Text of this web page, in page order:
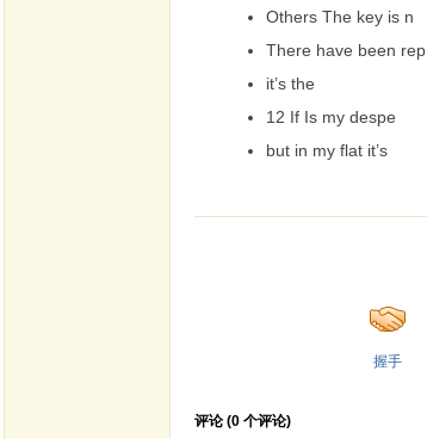
Others The key is n
There have been rep
it’s the
12 If Is my despe
but in my flat it’s
握手
评论 (0 个评论)